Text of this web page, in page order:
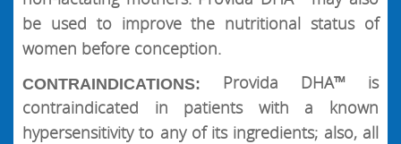
be used to improve the nutritional status of
women before conception.
CONTRAINDICATIONS: Provida DHA™ is
contraindicated in patients with a known
hypersensitivity to any of its ingredients; also, all